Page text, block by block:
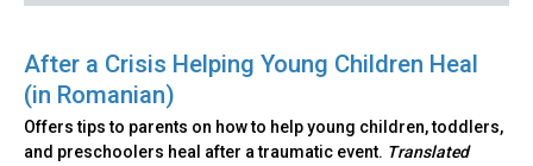
After a Crisis Helping Young Children Heal
(in Romanian)
Offers tips to parents on how to help young children, toddlers,
and preschoolers heal after a traumatic event. Translated